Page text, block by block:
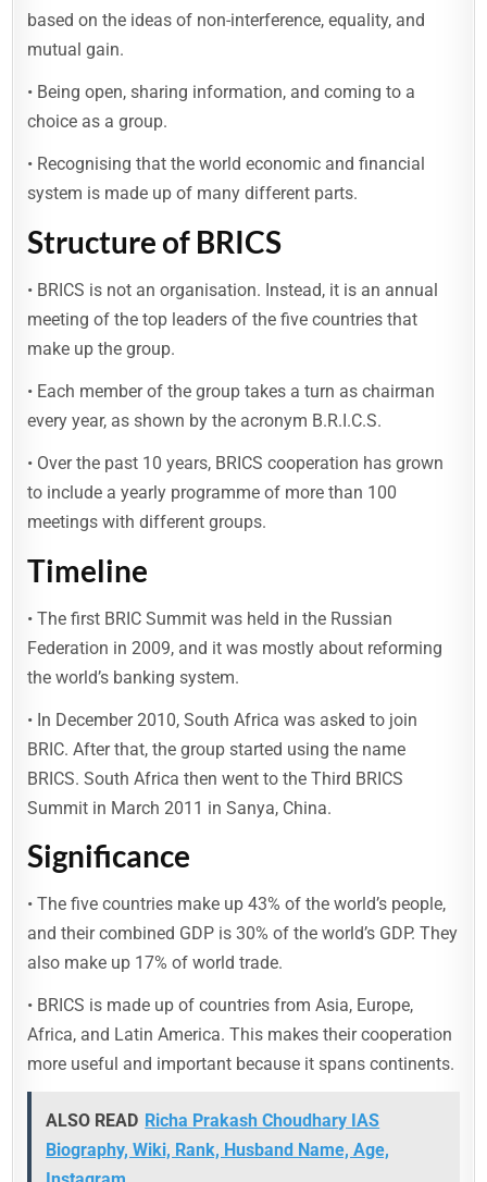
based on the ideas of non-interference, equality, and
mutual gain.
• Being open, sharing information, and coming to a
choice as a group.
• Recognising that the world economic and financial
system is made up of many different parts.
Structure of BRICS
• BRICS is not an organisation. Instead, it is an annual
meeting of the top leaders of the five countries that
make up the group.
• Each member of the group takes a turn as chairman
every year, as shown by the acronym B.R.I.C.S.
• Over the past 10 years, BRICS cooperation has grown
to include a yearly programme of more than 100
meetings with different groups.
Timeline
• The first BRIC Summit was held in the Russian
Federation in 2009, and it was mostly about reforming
the world’s banking system.
• In December 2010, South Africa was asked to join
BRIC. After that, the group started using the name
BRICS. South Africa then went to the Third BRICS
Summit in March 2011 in Sanya, China.
Significance
• The five countries make up 43% of the world’s people,
and their combined GDP is 30% of the world’s GDP. They
also make up 17% of world trade.
• BRICS is made up of countries from Asia, Europe,
Africa, and Latin America. This makes their cooperation
more useful and important because it spans continents.
ALSO READ Richa Prakash Choudhary IAS
Biography, Wiki, Rank, Husband Name, Age,